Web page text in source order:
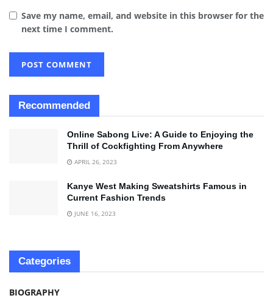
Save my name, email, and website in this browser for the
next time I comment.
Recommended
Online Sabong Live: A Guide to Enjoying the
Thrill of Cockfighting From Anywhere
APRIL 26, 2023
Kanye West Making Sweatshirts Famous in
Current Fashion Trends
JUNE 16, 2023
Categories
BIOGRAPHY